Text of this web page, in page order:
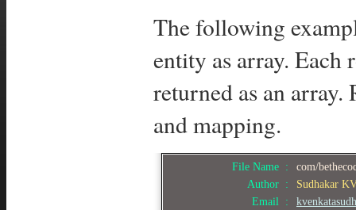
The following
entity as array.
returned as an
and mapping.
File Name :
com/
Author :
Sudhakar
Email :